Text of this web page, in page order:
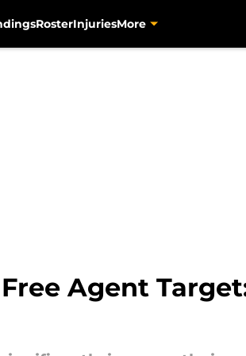
RosterInjuriesMore
Agent